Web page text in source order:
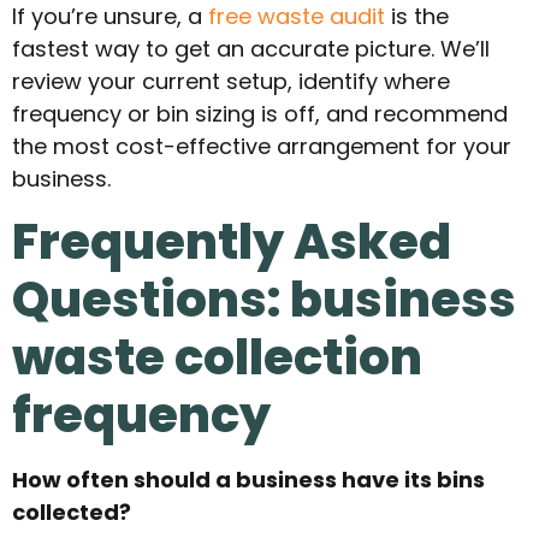
If you’re unsure, a free waste audit is the
fastest way to get an accurate picture. We’ll
review your current setup, identify where
frequency or bin sizing is off, and recommend
the most cost-effective arrangement for your
business.
Frequently Asked
Questions: business
waste collection
frequency
How often should a business have its bins
collected?